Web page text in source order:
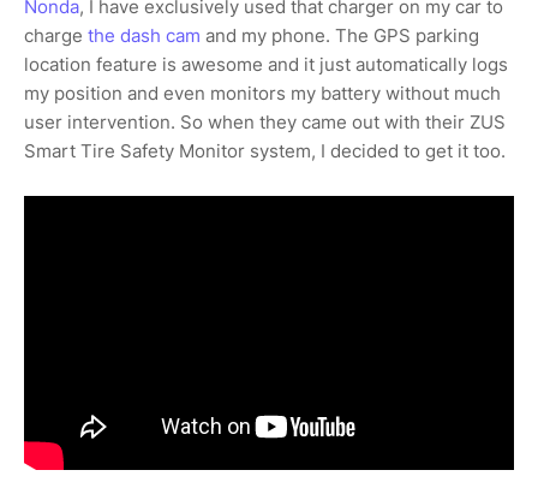
Nonda, I have exclusively used that charger on my car to
charge the dash cam and my phone. The GPS parking
location feature is awesome and it just automatically logs
my position and even monitors my battery without much
user intervention. So when they came out with their ZUS
Smart Tire Safety Monitor system, I decided to get it too.